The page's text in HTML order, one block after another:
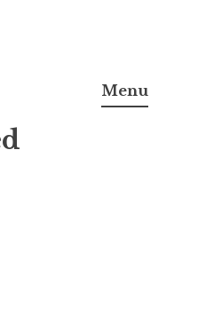
J.D., Ph.D.
Menu